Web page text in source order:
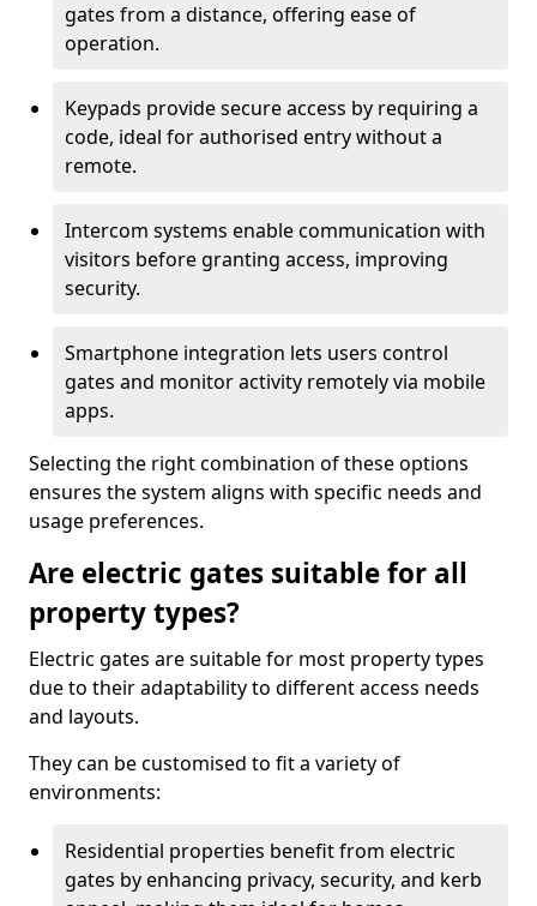
gates from a distance, offering ease of
operation.
Keypads provide secure access by requiring a
code, ideal for authorised entry without a
remote.
Intercom systems enable communication with
visitors before granting access, improving
security.
Smartphone integration lets users control
gates and monitor activity remotely via mobile
apps.
Selecting the right combination of these options
ensures the system aligns with specific needs and
usage preferences.
Are electric gates suitable for all
property types?
Electric gates are suitable for most property types
due to their adaptability to different access needs
and layouts.
They can be customised to fit a variety of
environments:
Residential properties benefit from electric
gates by enhancing privacy, security, and kerb